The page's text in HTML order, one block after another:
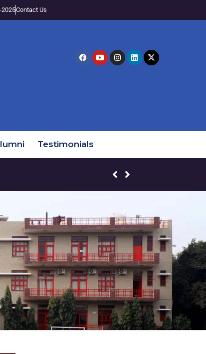
Contact Us
Testimonials